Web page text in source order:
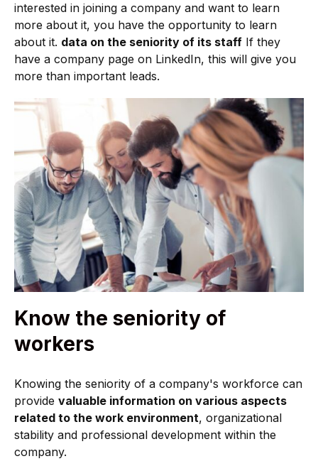
interested in joining a company and want to learn
more about it, you have the opportunity to learn
about it. data on the seniority of its staff If they
have a company page on LinkedIn, this will give you
more than important leads.
Know the seniority of
workers
Knowing the seniority of a company's workforce can
provide valuable information on various aspects
related to the work environment, organizational
stability and professional development within the
company.